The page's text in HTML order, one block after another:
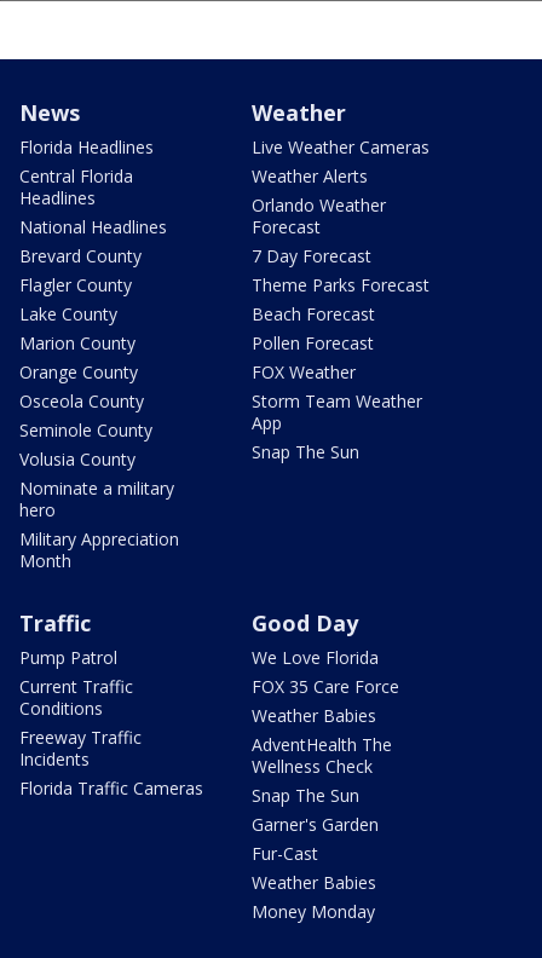
News
Florida Headlines
Central Florida
Headlines
National Headlines
Brevard County
Flagler County
Lake County
Marion County
Orange County
Osceola County
Seminole County
Volusia County
Nominate a military
hero
Military Appreciation
Month
Weather
Live Weather Cameras
Weather Alerts
Orlando Weather
Forecast
7 Day Forecast
Theme Parks Forecast
Beach Forecast
Pollen Forecast
FOX Weather
Storm Team Weather
App
Snap The Sun
Traffic
Pump Patrol
Current Traffic
Conditions
Freeway Traffic
Incidents
Florida Traffic Cameras
Good Day
We Love Florida
FOX 35 Care Force
Weather Babies
AdventHealth The
Wellness Check
Snap The Sun
Garner's Garden
Fur-Cast
Weather Babies
Money Monday